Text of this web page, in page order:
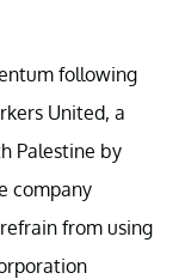
following
United, a
Palestine by
company
from using